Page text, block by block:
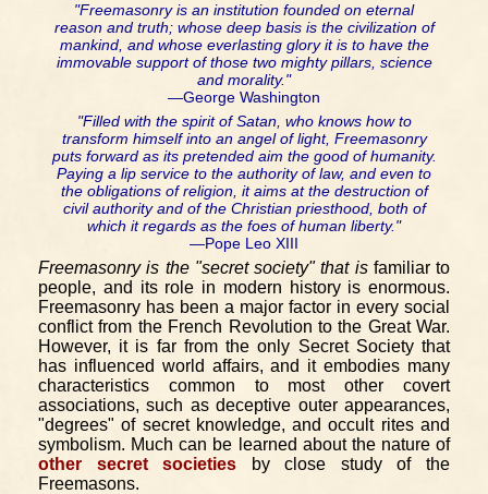
"Freemasonry is an institution founded on eternal
reason and truth; whose deep basis is the civilization of
mankind, and whose everlasting glory it is to have the
immovable support of those two mighty pillars, science
and morality."
—George Washington
"Filled with the spirit of Satan, who knows how to
transform himself into an angel of light, Freemasonry
puts forward as its pretended aim the good of humanity.
Paying a lip service to the authority of law, and even to
the obligations of religion, it aims at the destruction of
civil authority and of the Christian priesthood, both of
which it regards as the foes of human liberty."
—Pope Leo XIII
Freemasonry is the "secret society" that is familiar to
people, and its role in modern history is enormous.
Freemasonry has been a major factor in every social
conflict from the French Revolution to the Great War.
However, it is far from the only Secret Society that
has influenced world affairs, and it embodies many
characteristics common to most other covert
associations, such as deceptive outer appearances,
"degrees" of secret knowledge, and occult rites and
symbolism. Much can be learned about the nature of
other secret societies by close study of the
Freemasons.